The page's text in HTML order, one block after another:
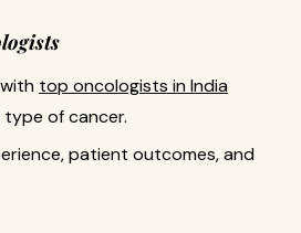
top oncologists in India
type of cancer.
patient outcomes, and